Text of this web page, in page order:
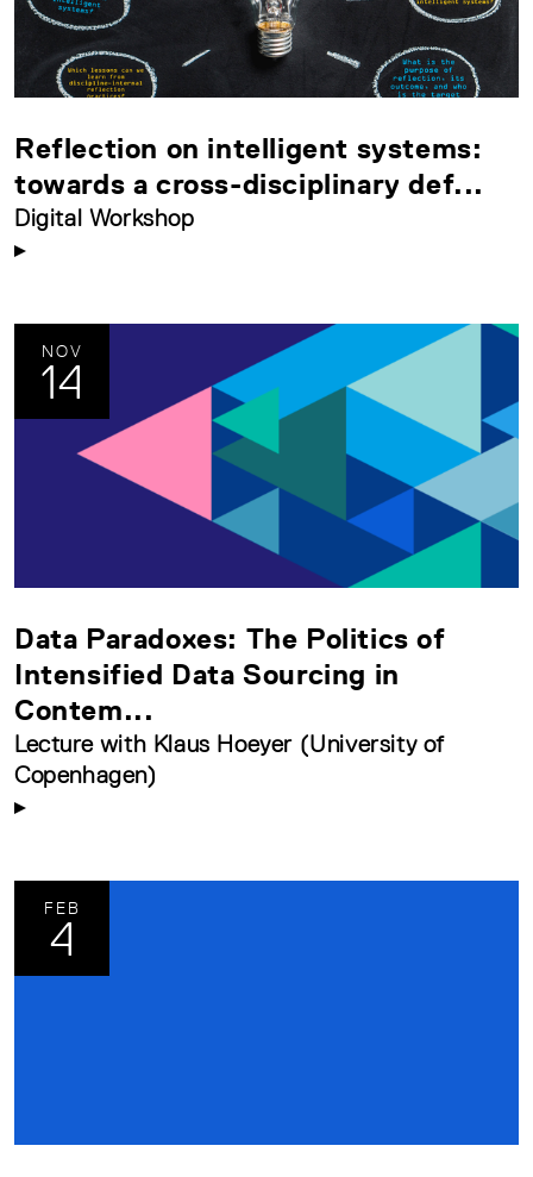
Reflection on intelligent systems:
towards a cross-disciplinary def...
Digital Workshop
NOV
14
Data Paradoxes: The Politics of
Intensified Data Sourcing in
Contem...
Lecture with Klaus Hoeyer (University of
Copenhagen)
FEB
4